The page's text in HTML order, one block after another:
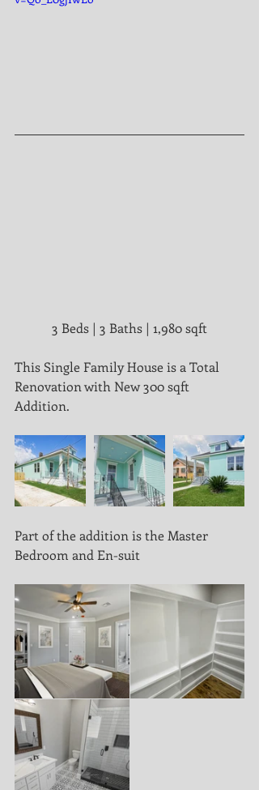
3 Beds | 3 Baths | 1,980 sqft
This Single Family House is a Total
Renovation with New 300 sqft
Addition.
Part of the addition is the Master
Bedroom and En-suit